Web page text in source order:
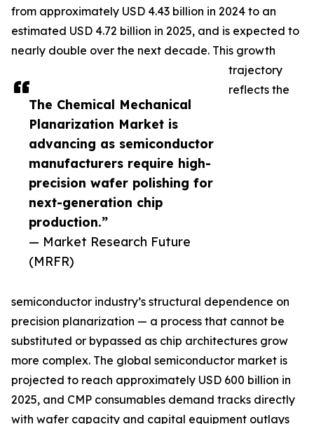
The Chemical Mechanical
Planarization Market is
advancing as semiconductor
manufacturers require high-
precision wafer polishing for
next-generation chip
production.”
— Market Research Future
(MRFR)
from approximately USD 4.43 billion in 2024 to an
estimated USD 4.72 billion in 2025, and is expected to
nearly double over the next decade. This growth
trajectory
reflects the
semiconductor industry’s structural dependence on
precision planarization — a process that cannot be
substituted or bypassed as chip architectures grow
more complex. The global semiconductor market is
projected to reach approximately USD 600 billion in
2025, and CMP consumables demand tracks directly
with wafer capacity and capital equipment outlays